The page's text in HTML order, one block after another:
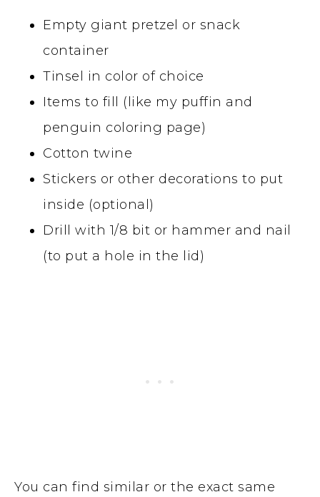
Empty giant pretzel or snack
container
Tinsel in color of choice
Items to fill (like my puffin and
penguin coloring page)
Cotton twine
Stickers or other decorations to put
inside (optional)
Drill with 1/8 bit or hammer and nail
(to put a hole in the lid)
You can find similar or the exact same